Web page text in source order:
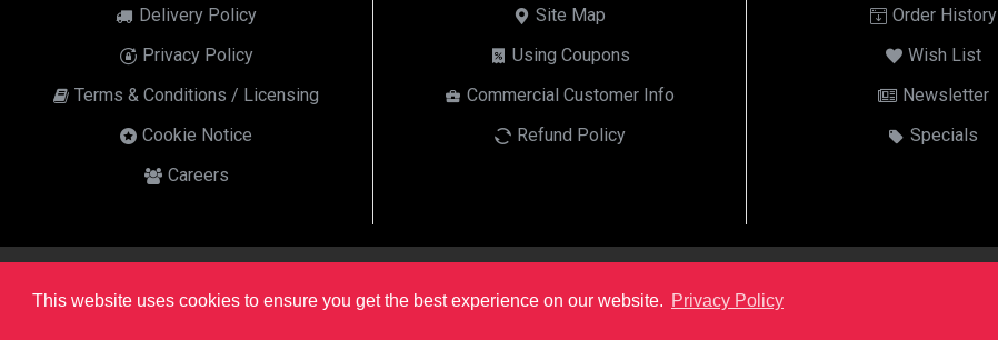
This website uses cookies to ensure you get the best experience on our website. Privacy Policy
Delivery Policy
Privacy Policy
Terms & Conditions / Licensing
Cookie Notice
Careers
Site Map
Using Coupons
Commercial Customer Info
Refund Policy
Order History
Wish List
Newsletter
Specials